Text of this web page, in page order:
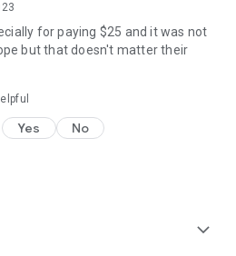
for paying $25 and it was not
but that doesn't matter their
Yes No
expand_more